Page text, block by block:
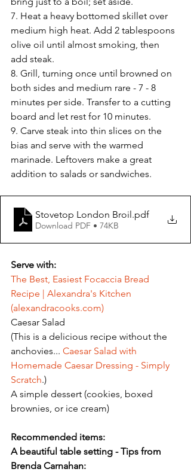
7. Heat a heavy bottomed skillet over
medium high heat. Add 2 tablespoons
olive oil until almost smoking, then
add steak.
8. Grill, turning once until browned on
both sides and medium rare - 7 - 8
minutes per side. Transfer to a cutting
board and let rest for 10 minutes.
9. Carve steak into thin slices on the
bias and serve with the warmed
marinade. Leftovers make a great
addition to salads or sandwiches.
Stovetop London Broil.pdf
Download PDF • 74KB
Serve with:
The Best, Easiest Focaccia Bread
Recipe | Alexandra's Kitchen
(alexandracooks.com)
Caesar Salad
(This is a delicious recipe without the
anchovies... Caesar Salad with
Homemade Caesar Dressing - Simply
Scratch.)
A simple dessert (cookies, boxed
brownies, or ice cream)
Recommended items:
A beautiful table setting - Tips from
Brenda Carnahan: